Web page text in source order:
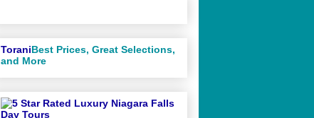
ToraniBest Prices, Great Selections,
and More